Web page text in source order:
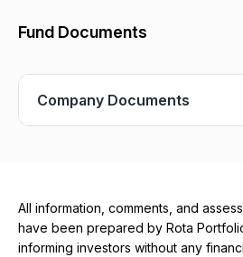
Fund Documents
Company Documents
All information, comments, and
have been prepared by Rota
informing investors without any